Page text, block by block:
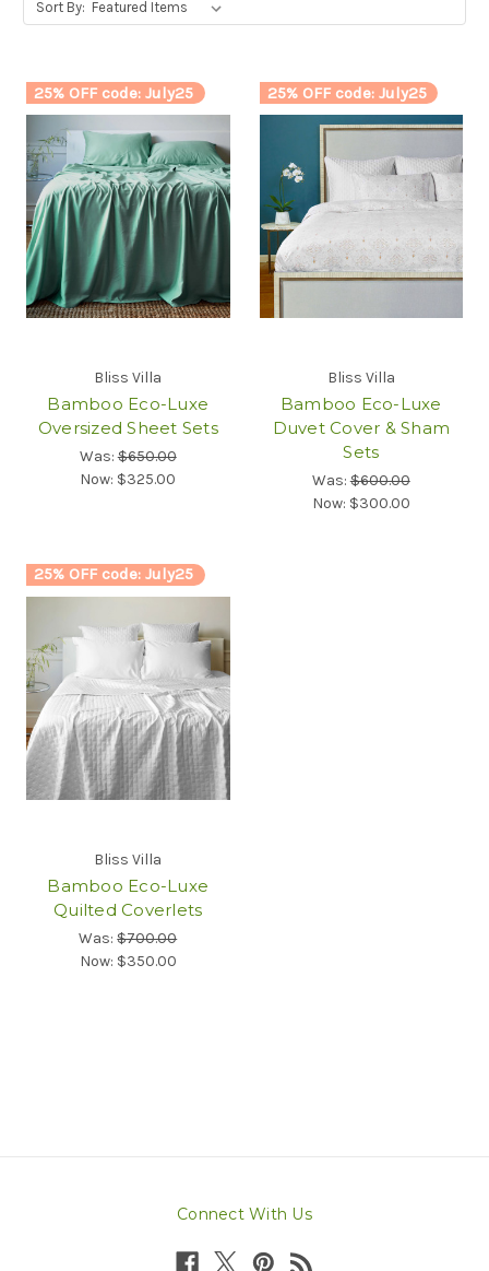
Sort By:
25% OFF code: July25
Bliss Villa
Bamboo Eco-Luxe
Oversized Sheet Sets
Was:$650.00
Now: $325.00
25% OFF code: July25
Bliss Villa
Bamboo Eco-Luxe
Duvet Cover & Sham
Sets
Was:$600.00
Now: $300.00
25% OFF code: July25
Bliss Villa
Bamboo Eco-Luxe
Quilted Coverlets
Was:$700.00
Now: $350.00
Connect With Us